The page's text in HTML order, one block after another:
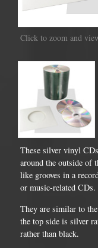
Click to zoom and
These silver vinyl
around the outside of
like grooves in a
or music-related CDs.
They are similar to
the top side is silver
rather than black.